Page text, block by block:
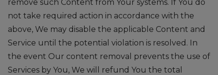
remove such Content from Your systems. If You do
not take required action in accordance with the
above, We may disable the applicable Content and
Service until the potential violation is resolved. In
the event Our content removal prevents the use of
Services by You, We will refund You the total